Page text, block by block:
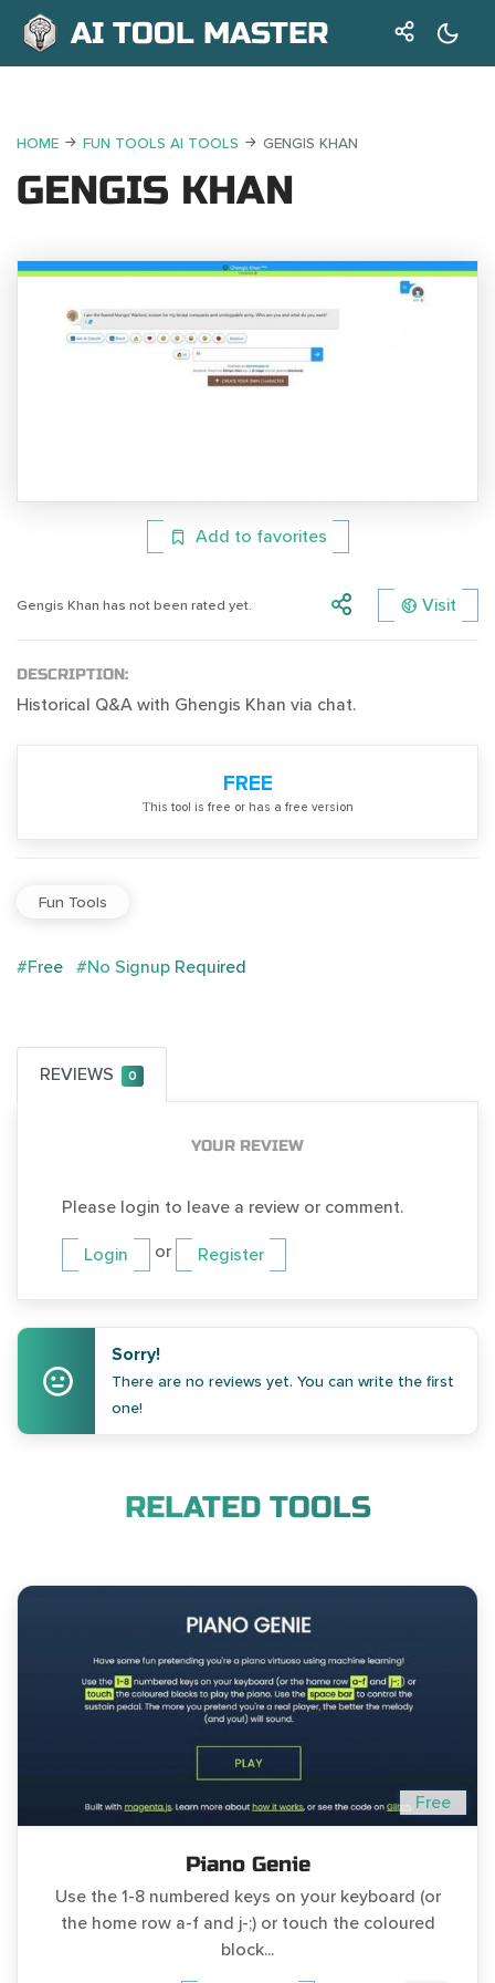
AI TOOL MASTER
HOME FUN TOOLS AI TOOLS GENGIS KHAN
GENGIS KHAN
Add to favorites
Gengis Khan has not been rated yet. Visit
DESCRIPTION:
Historical Q&A with Ghengis Khan via chat.
FREE
Тhis tool is free or has a free version
Fun Tools
#Free #No Signup Required
REVIEWS 0
YOUR REVIEW
Please login to leave a review or comment.
Login or Register
Sorry!
There are no reviews yet. You can write the first
one!
RELATED TOOLS
Free
Piano Genie
Use the 1-8 numbered keys on your keyboard (or
the home row a-f and j-;) or touch the coloured
block...